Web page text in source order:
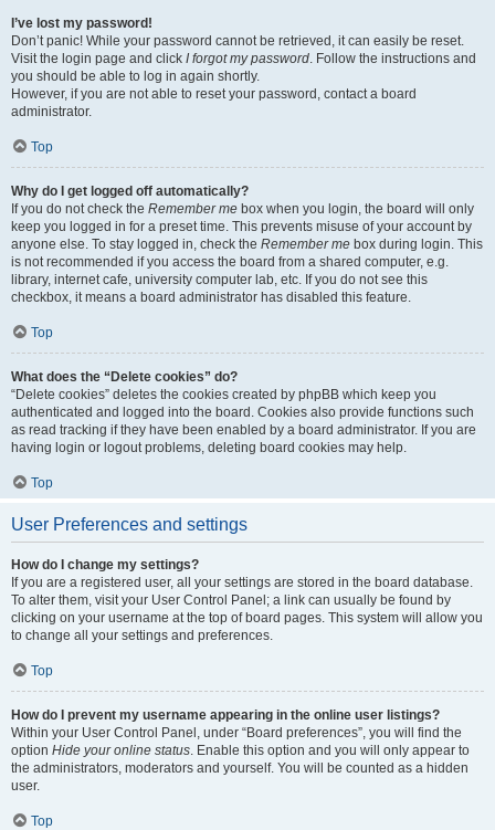
I’ve lost my password!
Don’t panic! While your password cannot be retrieved, it can easily be reset.
Visit the login page and click I forgot my password. Follow the instructions and
you should be able to log in again shortly.
However, if you are not able to reset your password, contact a board
administrator.
Top
Why do I get logged off automatically?
If you do not check the Remember me box when you login, the board will only
keep you logged in for a preset time. This prevents misuse of your account by
anyone else. To stay logged in, check the Remember me box during login. This
is not recommended if you access the board from a shared computer, e.g.
library, internet cafe, university computer lab, etc. If you do not see this
checkbox, it means a board administrator has disabled this feature.
Top
What does the “Delete cookies” do?
“Delete cookies” deletes the cookies created by phpBB which keep you
authenticated and logged into the board. Cookies also provide functions such
as read tracking if they have been enabled by a board administrator. If you are
having login or logout problems, deleting board cookies may help.
Top
User Preferences and settings
How do I change my settings?
If you are a registered user, all your settings are stored in the board database.
To alter them, visit your User Control Panel; a link can usually be found by
clicking on your username at the top of board pages. This system will allow you
to change all your settings and preferences.
Top
How do I prevent my username appearing in the online user listings?
Within your User Control Panel, under “Board preferences”, you will find the
option Hide your online status. Enable this option and you will only appear to
the administrators, moderators and yourself. You will be counted as a hidden
user.
Top